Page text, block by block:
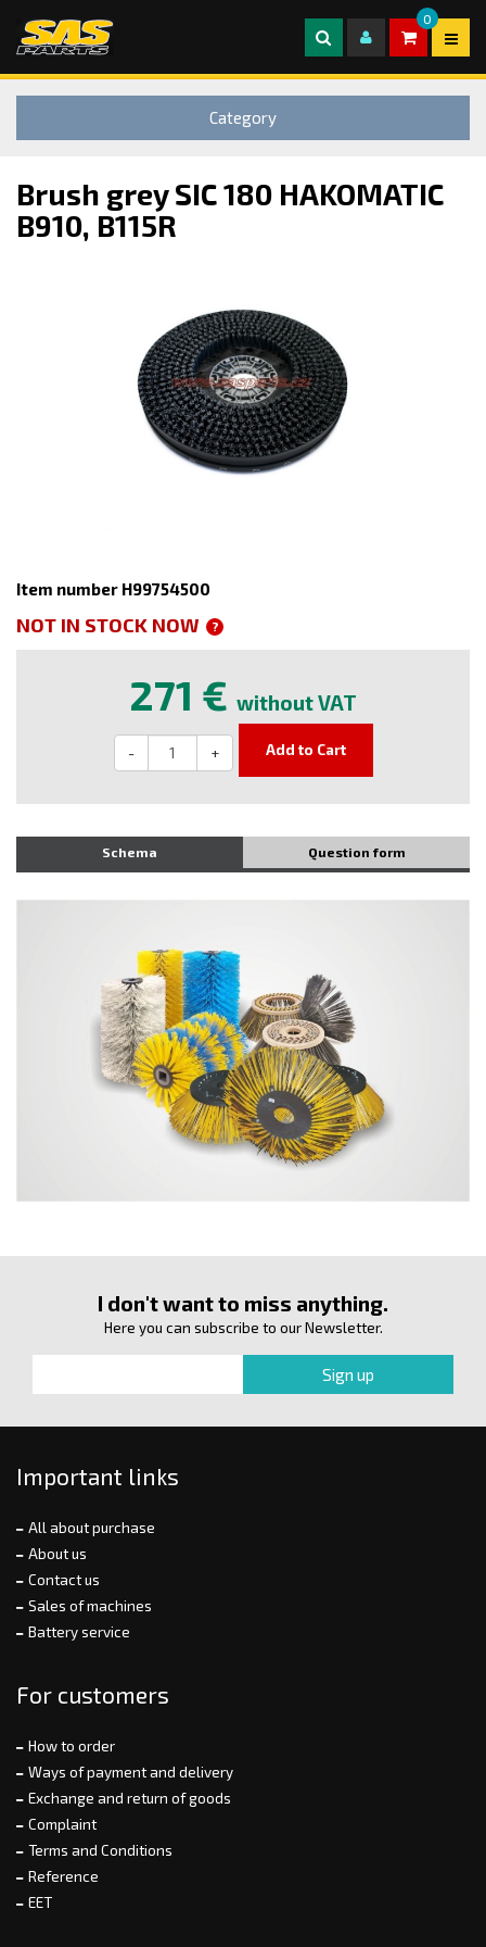
0
Category
Brush grey SIC 180 HAKOMATIC
B910, B115R
Item number H99754500
NOT IN STOCK NOW ?
271 € without VAT
- + Add to Cart
Schema Question form
I don't want to miss anything.
Here you can subscribe to our Newsletter.
Important links
All about purchase
About us
Contact us
Sales of machines
Battery service
For customers
How to order
Ways of payment and delivery
Exchange and return of goods
Complaint
Terms and Conditions
Reference
EET